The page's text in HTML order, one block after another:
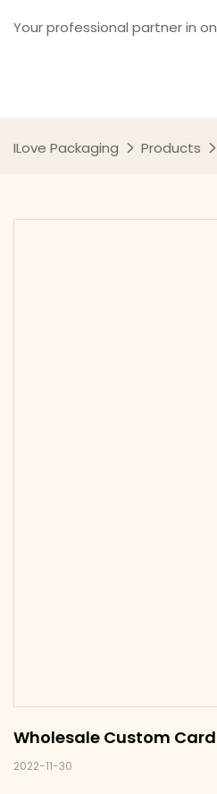
Your professional partner in
ILove Packaging Products
Wholesale Custom
2022-11-30